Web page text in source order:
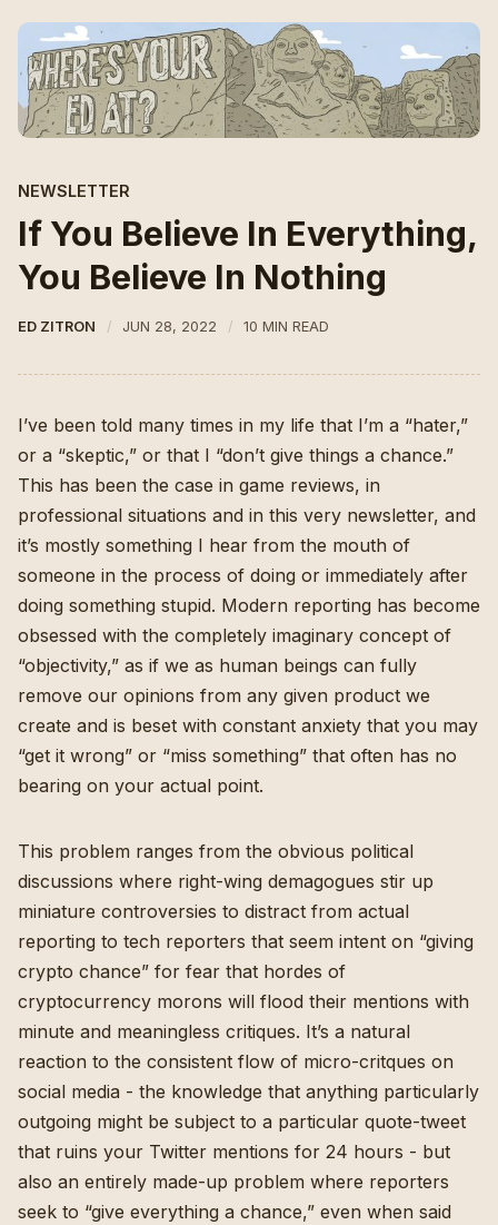
NEWSLETTER
If You Believe In Everything,
You Believe In Nothing
ED ZITRON JUN 28, 2022 10 MIN READ
I’ve been told many times in my life that I’m a “hater,”
or a “skeptic,” or that I “don’t give things a chance.”
This has been the case in game reviews, in
professional situations and in this very newsletter, and
it’s mostly something I hear from the mouth of
someone in the process of doing or immediately after
doing something stupid. Modern reporting has become
obsessed with the completely imaginary concept of
“objectivity,” as if we as human beings can fully
remove our opinions from any given product we
create and is beset with constant anxiety that you may
“get it wrong” or “miss something” that often has no
bearing on your actual point.
This problem ranges from the obvious political
discussions where right-wing demagogues stir up
miniature controversies to distract from actual
reporting to tech reporters that seem intent on “giving
crypto chance” for fear that hordes of
cryptocurrency morons will flood their mentions with
minute and meaningless critiques. It’s a natural
reaction to the consistent flow of micro-critques on
social media - the knowledge that anything particularly
outgoing might be subject to a particular quote-tweet
that ruins your Twitter mentions for 24 hours - but
also an entirely made-up problem where reporters
seek to “give everything a chance,” even when said